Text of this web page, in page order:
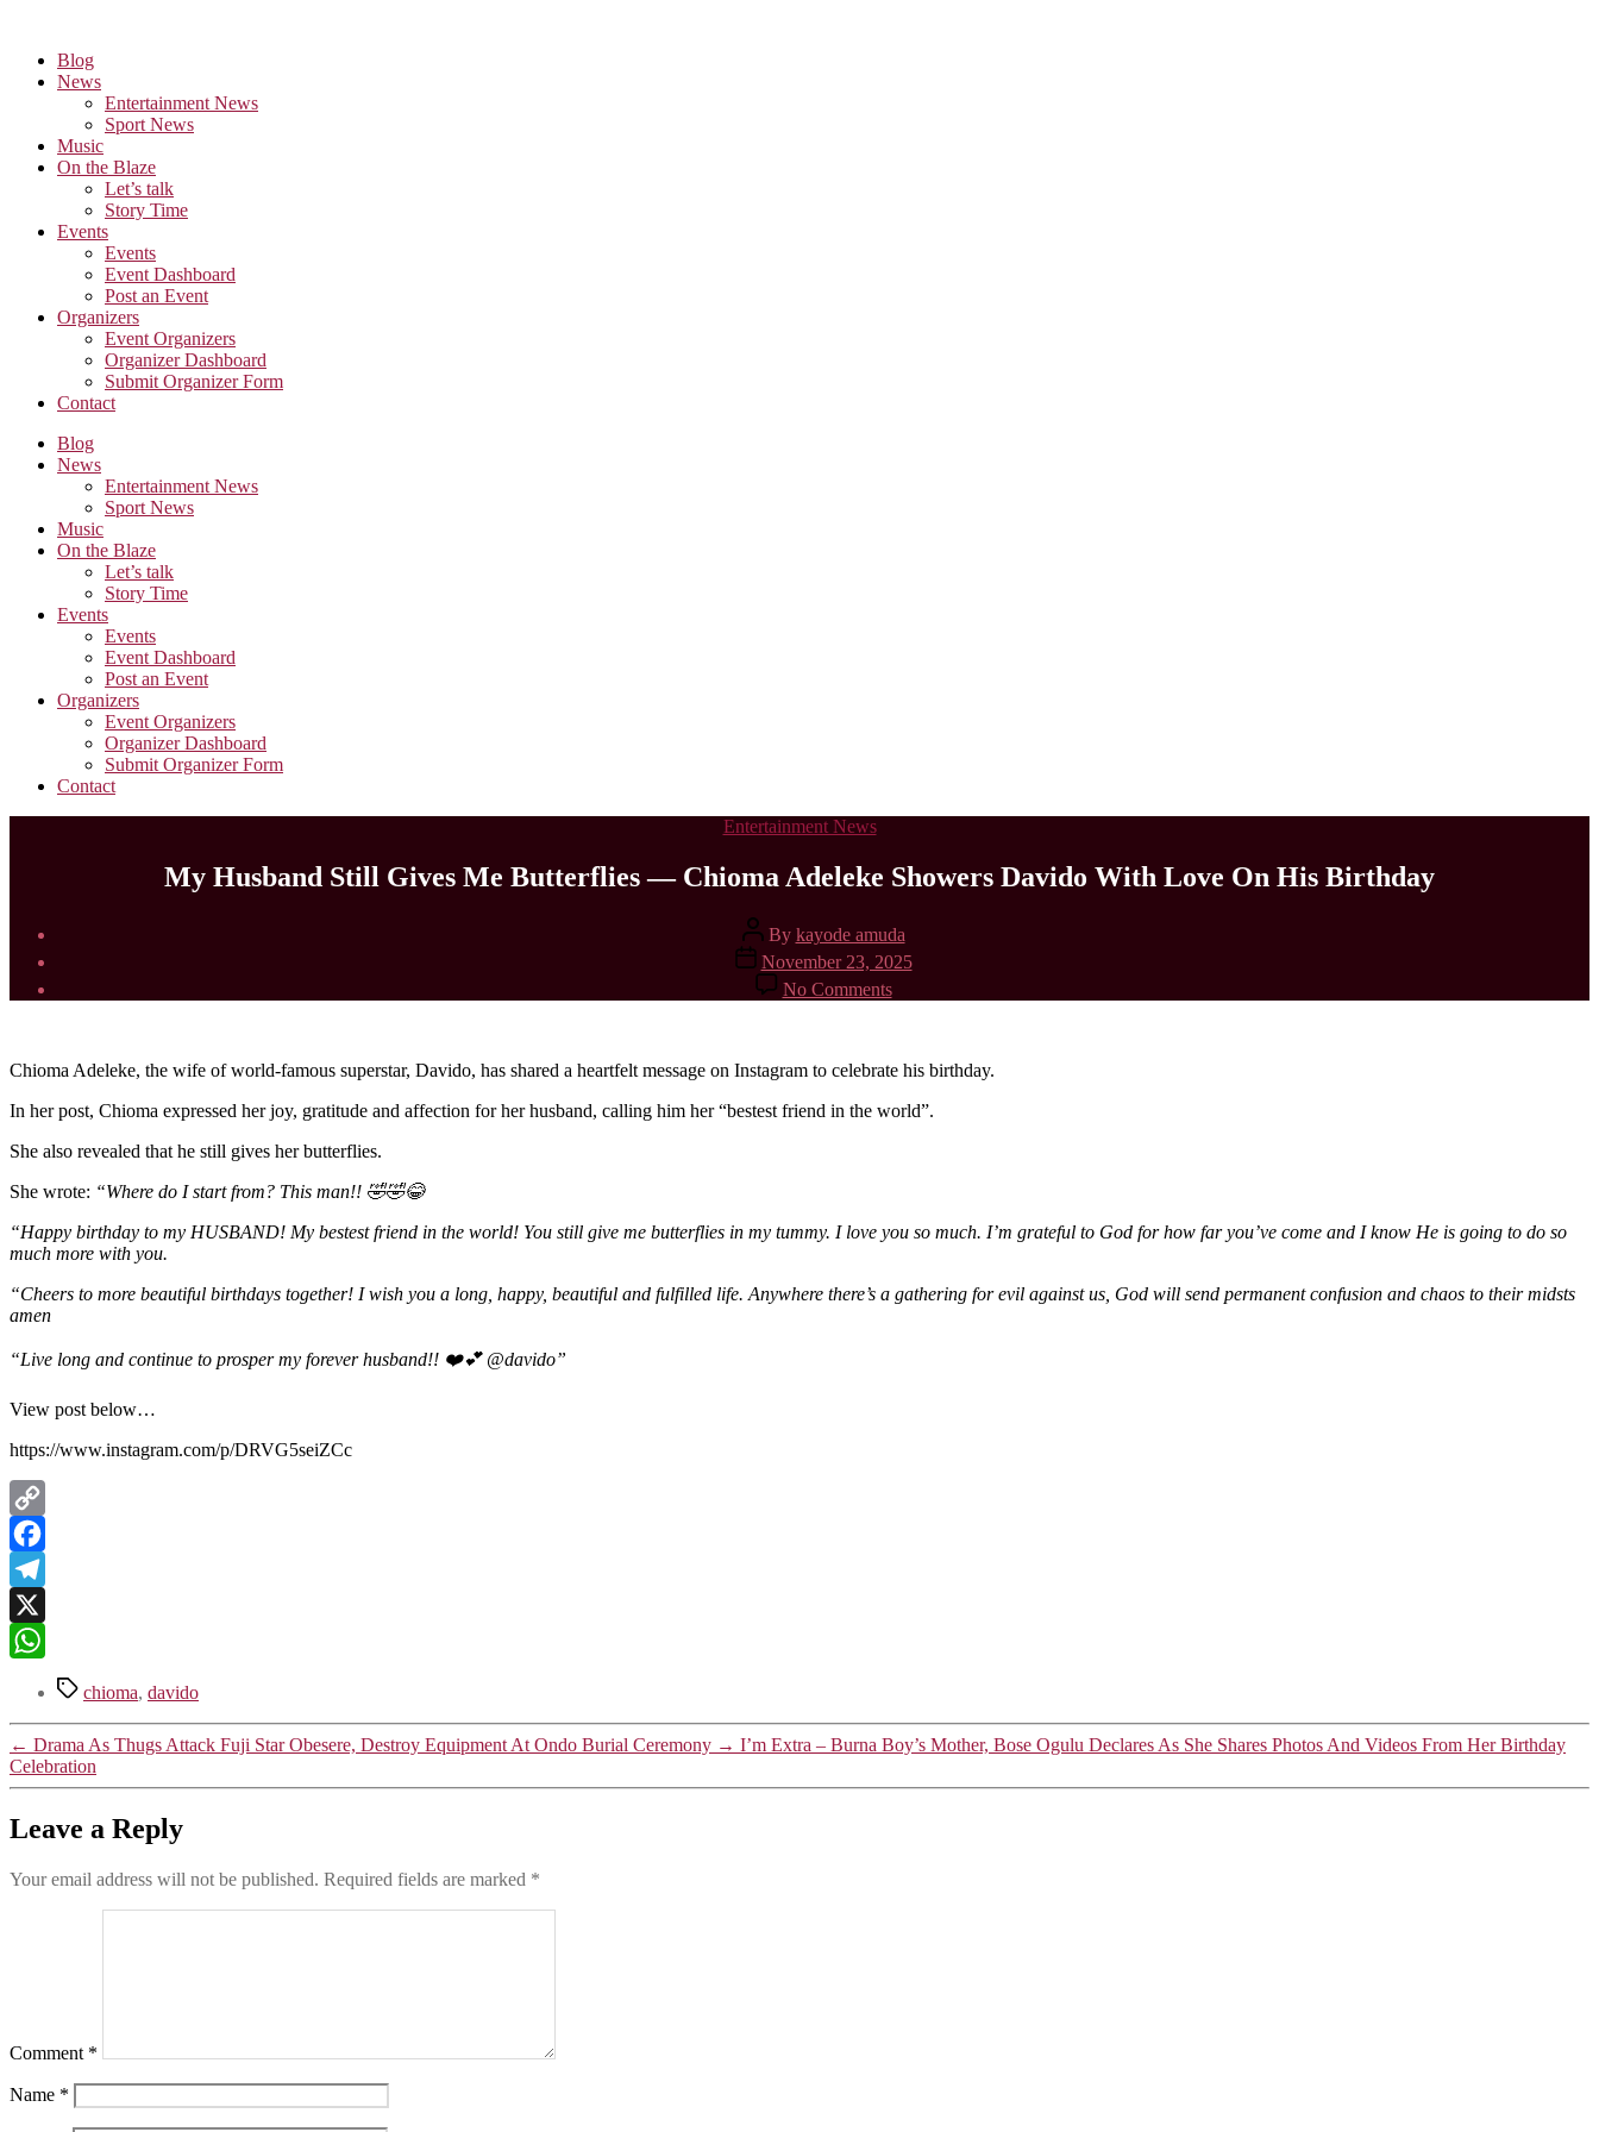
content
Blog
News
Entertainment News
Sport News
Music
On the Blaze
Let’s talk
Story Time
Events
Events
Event Dashboard
Post an Event
Organizers
Event Organizers
Organizer Dashboard
Submit Organizer Form
Contact
Blog
News
Entertainment News
Sport News
Music
On the Blaze
Let’s talk
Story Time
Events
Events
Event Dashboard
Post an Event
Organizers
Event Organizers
Organizer Dashboard
Submit Organizer Form
Contact
Categories
Entertainment News
My Husband Still Gives Me Butterflies — Chioma Adeleke Showers Davido With Love On His Birthday
Post
author
By kayode amuda
Post
date
November 23, 2025
No Commentson
My
Gives
Butterflies
With
His
Chioma Adeleke, the wife of world-famous superstar, Davido, has shared a heartfelt message on Instagram to celebrate his birthday.
In her post, Chioma expressed her joy, gratitude and affection for her husband, calling him her “bestest friend in the world”.
She also revealed that he still gives her butterflies.
She wrote: “Where do I start from? This man!! 🤣🤣😂
“Happy birthday to my HUSBAND! My bestest friend in the world! You still give me butterflies in my tummy. I love you so much. I’m grateful to God for how far you’ve come and I know He is going to do so
much more with you.
“Cheers to more beautiful birthdays together! I wish you a long, happy, beautiful and fulfilled life. Anywhere there’s a gathering for evil against us, God will send permanent confusion and chaos to their midsts
amen
“Live long and continue to prosper my forever husband!! ❤️💕 @davido”
View post below…
https://www.instagram.com/p/DRVG5seiZCc
Copy
Link
Facebook
Telegram
X
WhatsApp
Tagschioma, davido
← Drama As Thugs Attack Fuji Star Obesere, Destroy Equipment At Ondo Burial Ceremony → I’m Extra – Burna Boy’s Mother, Bose Ogulu Declares As She Shares Photos And Videos From Her Birthday
Celebration
Leave a Reply
Your email address will not be published. Required fields are marked *
Comment *
Name *